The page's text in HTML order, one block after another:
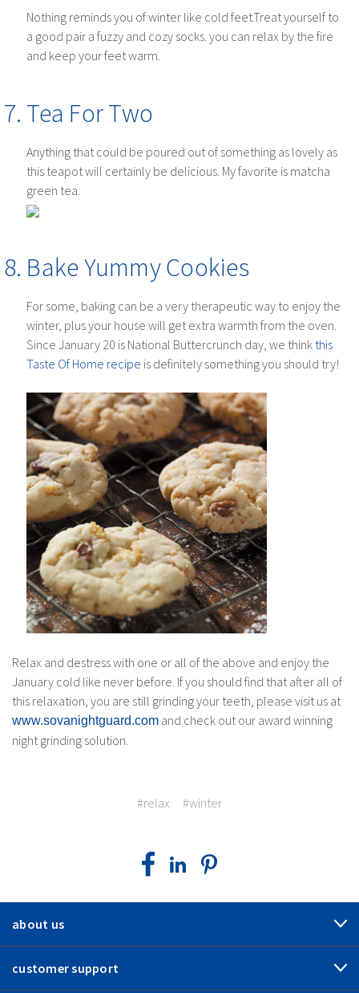
Nothing reminds you of winter like cold feet.Treat yourself to
a good pair a fuzzy and cozy socks. you can relax by the fire
and keep your feet warm.
Tea For Two
Anything that could be poured out of something as lovely as
this teapot will certainly be delicious. My favorite is matcha
green tea.
Bake Yummy Cookies
For some, baking can be a very therapeutic way to enjoy the
winter, plus your house will get extra warmth from the oven.
Since January 20 is National Buttercrunch day, we think this
Taste Of Home recipe is definitely something you should try!
Relax and destress with one or all of the above and enjoy the
January cold like never before. If you should find that after all of
this relaxation, you are still grinding your teeth, please visit us at
www.sovanightguard.com and check out our award winning
night grinding solution.
#relax #winter
about us
customer support